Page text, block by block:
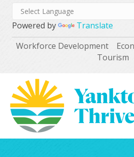
Powered by
Translate
Workforce Development
Tourism